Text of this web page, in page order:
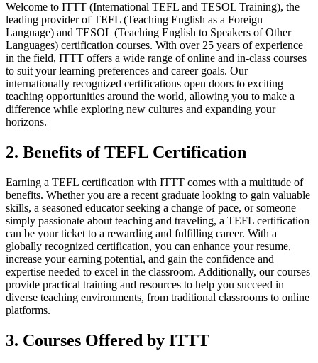
Welcome to ITTT (International TEFL and TESOL Training), the
leading provider of TEFL (Teaching English as a Foreign
Language) and TESOL (Teaching English to Speakers of Other
Languages) certification courses. With over 25 years of experience
in the field, ITTT offers a wide range of online and in-class courses
to suit your learning preferences and career goals. Our
internationally recognized certifications open doors to exciting
teaching opportunities around the world, allowing you to make a
difference while exploring new cultures and expanding your
horizons.
2. Benefits of TEFL Certification
Earning a TEFL certification with ITTT comes with a multitude of
benefits. Whether you are a recent graduate looking to gain valuable
skills, a seasoned educator seeking a change of pace, or someone
simply passionate about teaching and traveling, a TEFL certification
can be your ticket to a rewarding and fulfilling career. With a
globally recognized certification, you can enhance your resume,
increase your earning potential, and gain the confidence and
expertise needed to excel in the classroom. Additionally, our courses
provide practical training and resources to help you succeed in
diverse teaching environments, from traditional classrooms to online
platforms.
3. Courses Offered by ITTT